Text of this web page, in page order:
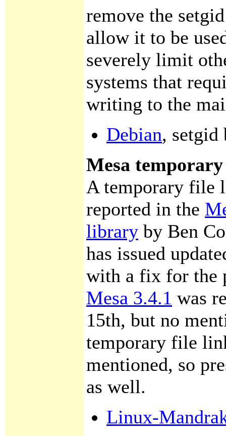
remove the
allow it to be
severely limit
systems that
writing to the
Debian, setgid
Mesa
A temporary file
reported in the
library by Ben
has issued
with a fix for the
Mesa 3.4.1 was
15th, but no
temporary file
mentioned, so
as well.
Linux-